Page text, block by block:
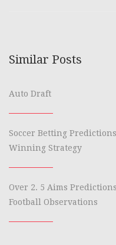
Similar Posts
Auto Draft
Soccer Betting
Winning Strategy
Over 2. 5 Aims
Football Observations